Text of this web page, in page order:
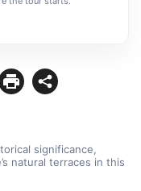
significance,
natural terraces in this